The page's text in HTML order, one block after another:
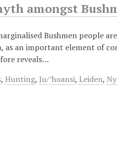
amongst
Bushmen people
an important element of
reveals…
, Hunting, Ju/’hoansi, Leiden,